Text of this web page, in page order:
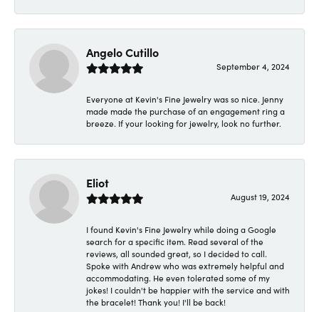
Angelo Cutillo
September 4, 2024
Everyone at Kevin's Fine Jewelry was so nice. Jenny
made made the purchase of an engagement ring a
breeze. If your looking for jewelry, look no further.
Eliot
August 19, 2024
I found Kevin's Fine Jewelry while doing a Google
search for a specific item. Read several of the
reviews, all sounded great, so I decided to call.
Spoke with Andrew who was extremely helpful and
accommodating. He even tolerated some of my
jokes! I couldn't be happier with the service and with
the bracelet! Thank you! I'll be back!